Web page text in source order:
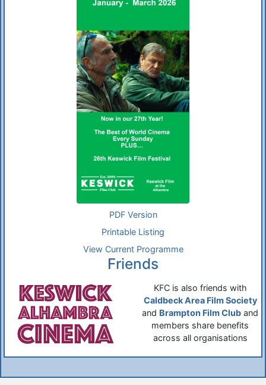
PDF Version
Printable Listing
View Current Programme
Friends
KFC is also friends with
Caldbeck Area Film Society
and Brampton Film Club and
members share benefits
across all organisations